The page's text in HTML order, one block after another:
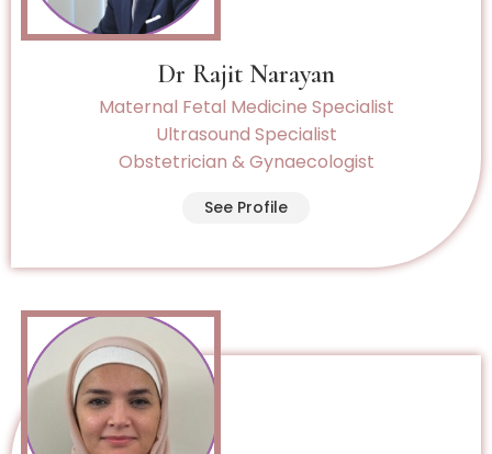
Dr Rajit Narayan
Maternal Fetal Medicine Specialist
Ultrasound Specialist
Obstetrician & Gynaecologist
See Profile